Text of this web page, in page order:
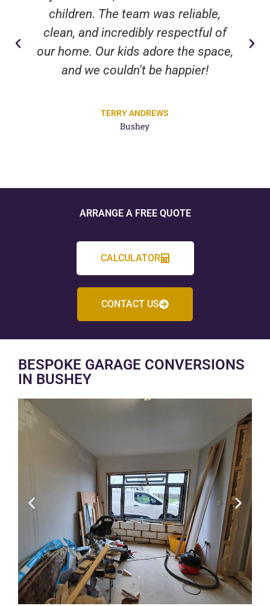
children. The team was reliable,
clean, and incredibly respectful of
our home. Our kids adore the space,
and we couldn't be happier!
TERRY ANDREWS
Bushey
ARRANGE A FREE QUOTE
CALCULATOR
CONTACT US
BESPOKE GARAGE CONVERSIONS
IN BUSHEY